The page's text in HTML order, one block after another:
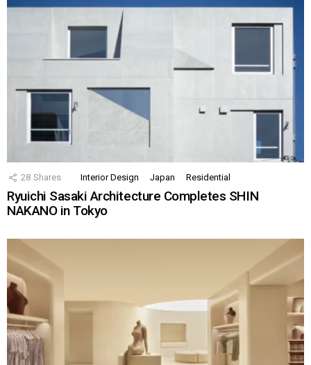
28 Shares Interior Design Japan Residential
Ryuichi Sasaki Architecture Completes SHIN
NAKANO in Tokyo